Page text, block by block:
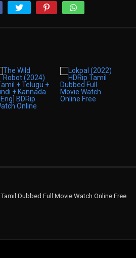
Dubbed Full Movie Watch Online Free